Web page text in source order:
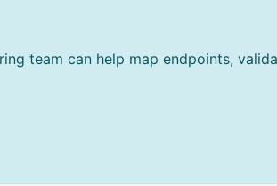
team can help map endpoints,